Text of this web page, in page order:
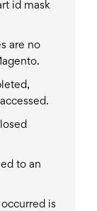
id mask
are no
to an
is